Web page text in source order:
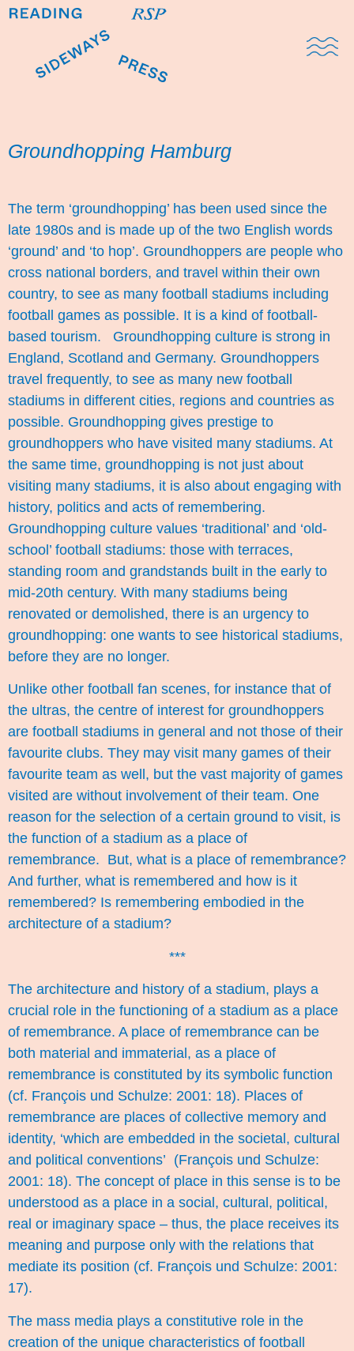
Groundhopping Hamburg
The term ‘groundhopping’ has been used since the
late 1980s and is made up of the two English words
‘ground’ and ‘to hop’. Groundhoppers are people who
cross national borders, and travel within their own
country, to see as many football stadiums including
football games as possible. It is a kind of football-
based tourism. Groundhopping culture is strong in
England, Scotland and Germany. Groundhoppers
travel frequently, to see as many new football
stadiums in different cities, regions and countries as
possible. Groundhopping gives prestige to
groundhoppers who have visited many stadiums. At
the same time, groundhopping is not just about
visiting many stadiums, it is also about engaging with
history, politics and acts of remembering.
Groundhopping culture values ‘traditional’ and ‘old-
school’ football stadiums: those with terraces,
standing room and grandstands built in the early to
mid-20th century. With many stadiums being
renovated or demolished, there is an urgency to
groundhopping: one wants to see historical stadiums,
before they are no longer.
Unlike other football fan scenes, for instance that of
the ultras, the centre of interest for groundhoppers
are football stadiums in general and not those of their
favourite clubs. They may visit many games of their
favourite team as well, but the vast majority of games
visited are without involvement of their team. One
reason for the selection of a certain ground to visit, is
the function of a stadium as a place of
remembrance. But, what is a place of remembrance?
And further, what is remembered and how is it
remembered? Is remembering embodied in the
architecture of a stadium?
***
The architecture and history of a stadium, plays a
crucial role in the functioning of a stadium as a place
of remembrance. A place of remembrance can be
both material and immaterial, as a place of
remembrance is constituted by its symbolic function
(cf. François und Schulze: 2001: 18). Places of
remembrance are places of collective memory and
identity, ‘which are embedded in the societal, cultural
and political conventions’ (François und Schulze:
2001: 18). The concept of place in this sense is to be
understood as a place in a social, cultural, political,
real or imaginary space – thus, the place receives its
meaning and purpose only with the relations that
mediate its position (cf. François und Schulze: 2001:
17).
The mass media plays a constitutive role in the
creation of the unique characteristics of football